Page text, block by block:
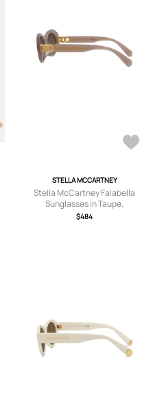
STELLA MCCARTNEY
Stella McCartney Falabella
Sunglasses in Taupe.
$484